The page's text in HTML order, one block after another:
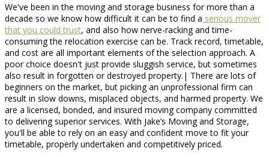
We've been in the moving and storage business for more than a
decade so we know how difficult it can be to find a serious mover
that you could trust, and also how nerve-racking and time-
consuming the relocation exercise can be. Track record, timetable,
and cost are all important elements of the selection approach. A
poor choice doesn't just provide sluggish service, but sometimes
also result in forgotten or destroyed property.| There are lots of
beginners on the market, but picking an unprofessional firm can
result in slow downs, misplaced objects, and harmed property. We
are a licensed, bonded, and insured moving company committed
to delivering superior services. With Jake’s Moving and Storage,
you'll be able to rely on an easy and confident move to fit your
timetable, properly undertaken and competitively priced.